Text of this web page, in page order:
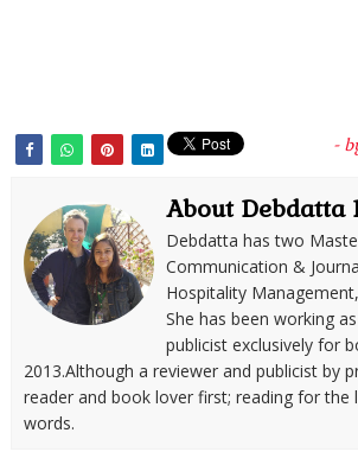
-
About Debdatta
Debdatta has two
Communication &
Hospitality
She has been working
publicist exclusively for
2013.Although a reviewer and publicist by
reader and book lover first; reading for the
words.